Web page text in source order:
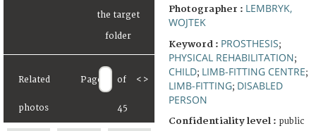
Related
photos
Page of
45
< >
Photographer : LEMBRYK,
WOJTEK
Keyword : PROSTHESIS;
PHYSICAL REHABILITATION;
CHILD; LIMB-FITTING CENTRE;
LIMB-FITTING; DISABLED
PERSON
Confidentiality level : public